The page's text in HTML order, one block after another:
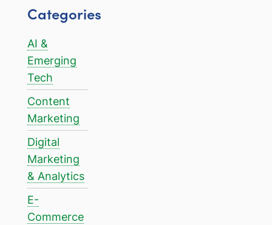
Categories
AI &
Emerging
Tech
Content
Marketing
Digital
Marketing
& Analytics
E-
Commerce